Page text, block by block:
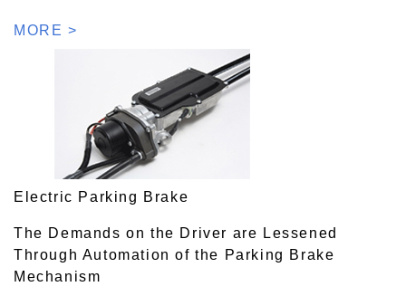
MORE >
Electric Parking Brake
The Demands on the Driver are Lessened
Through Automation of the Parking Brake
Mechanism